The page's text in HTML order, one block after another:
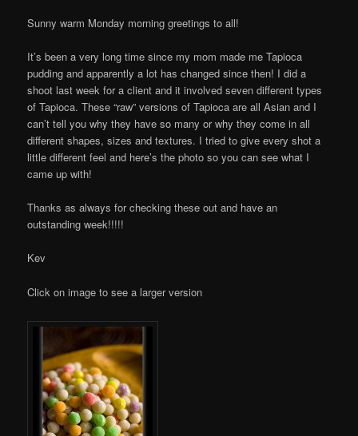
Sunny warm Monday morning greetings to all!
It’s been a very long time since my mom made me Tapioca
pudding and apparently a lot has changed since then! I did a
shoot last week for a client and it involved seven different types
of Tapioca. These “raw” versions of Tapioca are all Asian and I
can’t tell you why they have so many or why they come in all
different shapes, sizes and textures. I tried to give every shot a
little different feel and here’s the photo so you can see what I
came up with!
Thanks as always for checking these out and have an
outstanding week!!!!!
Kev
Click on image to see a larger version